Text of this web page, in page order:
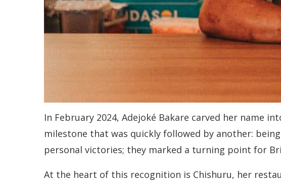
In February 2024, Adejoké Bakare carved her name
milestone that was quickly followed by another:
personal victories; they marked a turning point for
At the heart of this recognition is Chishuru, her